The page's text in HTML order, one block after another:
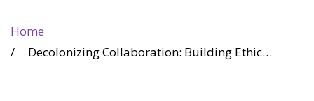
Home
Decolonizing Collaboration: Building Ethical Networks of Change through Indigenous Partnership Development